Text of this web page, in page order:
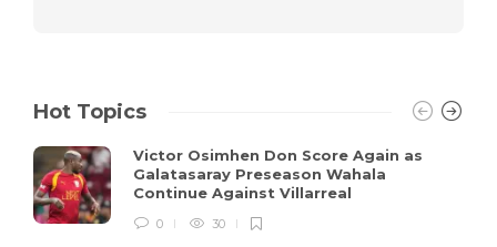
Hot Topics
Victor Osimhen Don Score Again as
Galatasaray Preseason Wahala
Continue Against Villarreal
0 30